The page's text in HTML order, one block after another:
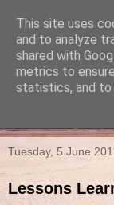
Travels
Make the rest of
Tuesday, 5 June
Lessons
This site uses
and to analyze
shared with
metrics to
statistics, and to